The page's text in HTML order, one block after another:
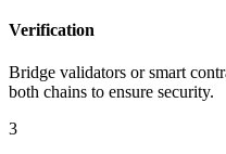
Verification
Bridge validators or smart
both chains to ensure security.
3